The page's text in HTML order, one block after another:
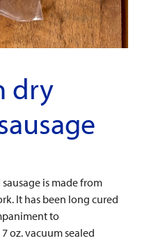
dry
is made from
It has been long cured
to
oz. vacuum sealed